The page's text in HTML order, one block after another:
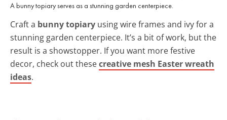
A bunny topiary serves as a stunning garden centerpiece.
Craft a bunny topiary using wire frames and ivy for a
stunning garden centerpiece. It’s a bit of work, but the
result is a showstopper. If you want more festive
decor, check out thesecreative mesh Easter wreath
ideas.